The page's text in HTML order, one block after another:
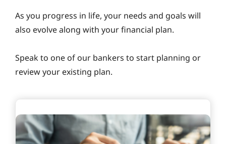
As you progress in life, your needs and goals will
also evolve along with your financial plan.
Speak to one of our bankers to start planning or
review your existing plan.